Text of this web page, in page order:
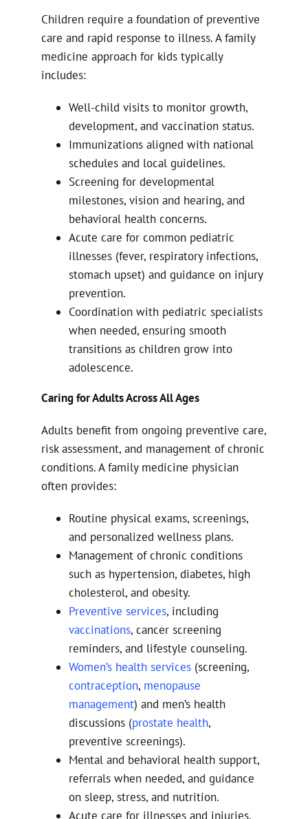
Children require a foundation of preventive
care and rapid response to illness. A family
medicine approach for kids typically
includes:
Well-child visits to monitor growth,
development, and vaccination status.
Immunizations aligned with national
schedules and local guidelines.
Screening for developmental
milestones, vision and hearing, and
behavioral health concerns.
Acute care for common pediatric
illnesses (fever, respiratory infections,
stomach upset) and guidance on injury
prevention.
Coordination with pediatric specialists
when needed, ensuring smooth
transitions as children grow into
adolescence.
Caring for Adults Across All Ages
Adults benefit from ongoing preventive care,
risk assessment, and management of chronic
conditions. A family medicine physician
often provides:
Routine physical exams, screenings,
and personalized wellness plans.
Management of chronic conditions
such as hypertension, diabetes, high
cholesterol, and obesity.
Preventive services, including
vaccinations, cancer screening
reminders, and lifestyle counseling.
Women’s health services (screening,
contraception, menopause
management) and men’s health
discussions (prostate health,
preventive screenings).
Mental and behavioral health support,
referrals when needed, and guidance
on sleep, stress, and nutrition.
Acute care for illnesses and injuries,